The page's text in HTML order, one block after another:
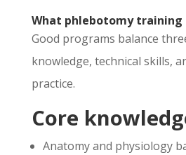
What phlebotomy training
Good programs balance
knowledge, technical skills,
practice.
Core
Anatomy and physiology